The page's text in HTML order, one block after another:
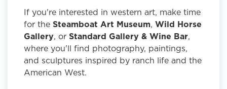
If you're interested in western art, make time
for the Steamboat Art Museum, Wild Horse
Gallery, or Standard Gallery & Wine Bar,
where you'll find photography, paintings,
and sculptures inspired by ranch life and the
American West.